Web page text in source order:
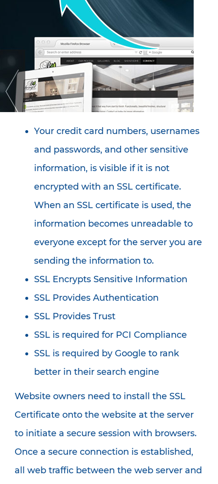
Your credit card numbers, usernames
and passwords, and other sensitive
information, is visible if it is not
encrypted with an SSL certificate.
When an SSL certificate is used, the
information becomes unreadable to
everyone except for the server you are
sending the information to.
SSL Encrypts Sensitive Information
SSL Provides Authentication
SSL Provides Trust
SSL is required for PCI Compliance
SSL is required by Google to rank
better in their search engine
Website owners need to install the SSL
Certificate onto the website at the server
to initiate a secure session with browsers.
Once a secure connection is established,
all web traffic between the web server and